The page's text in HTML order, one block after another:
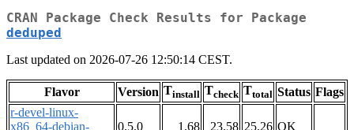
CRAN Package Check Results for Package
deduped
Last updated on 2026-07-26 12:50:14 CEST.
Flavor Version Tinstall Tcheck Ttotal Status Flags
r-devel-linux-
x86_64-debian-
0.5.0 1.68 23.58 25.26 OK